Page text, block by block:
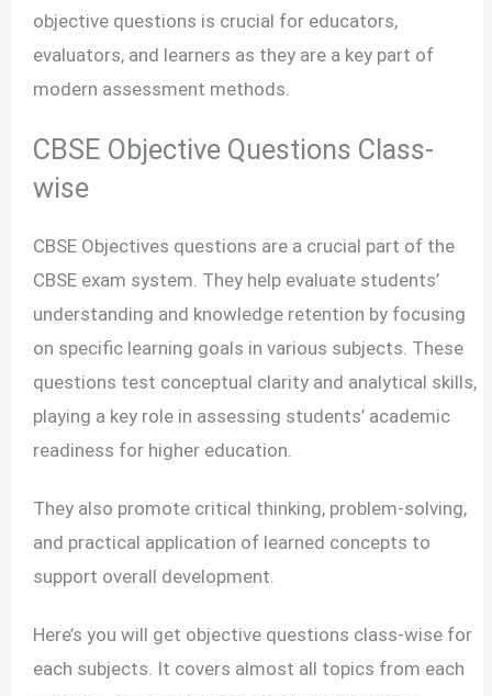
objective questions is crucial for educators,
evaluators, and learners as they are a key part of
modern assessment methods.
CBSE Objective Questions Class-
wise
CBSE Objectives questions are a crucial part of the
CBSE exam system. They help evaluate students’
understanding and knowledge retention by focusing
on specific learning goals in various subjects. These
questions test conceptual clarity and analytical skills,
playing a key role in assessing students’ academic
readiness for higher education.
They also promote critical thinking, problem-solving,
and practical application of learned concepts to
support overall development.
Here’s you will get objective questions class-wise for
each subjects. It covers almost all topics from each